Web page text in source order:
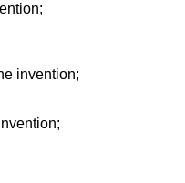
invention;